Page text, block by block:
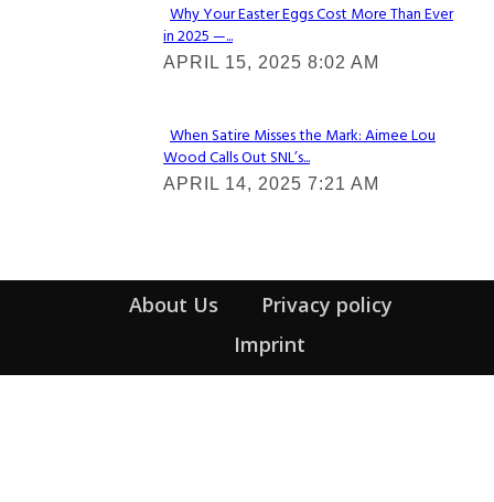
Section
Heading
Why Your Easter Eggs Cost More Than Ever
in 2025 —...
APRIL 15, 2025 8:02 AM
Section
Heading
When Satire Misses the Mark: Aimee Lou
Wood Calls Out SNL’s...
APRIL 14, 2025 7:21 AM
About Us
Privacy policy
Imprint